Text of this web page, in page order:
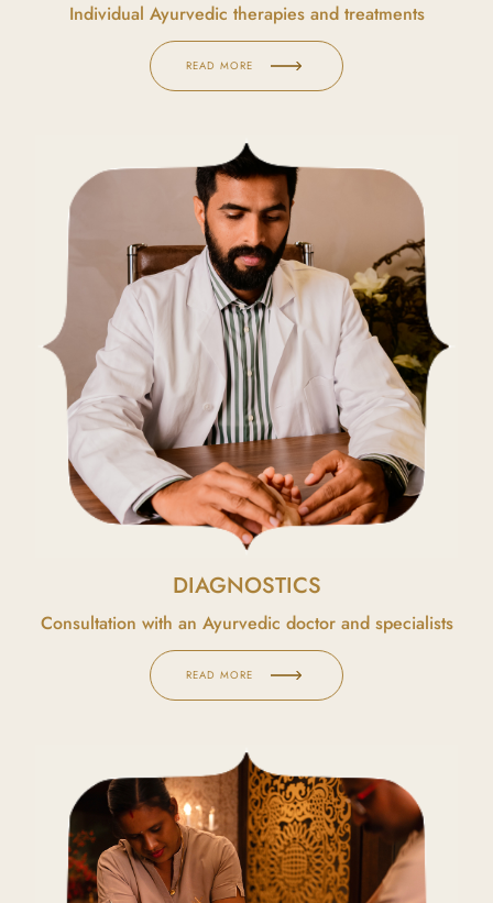
Individual Ayurvedic therapies and treatments
READ MORE
DIAGNOSTICS
Consultation with an Ayurvedic doctor and specialists
READ MORE